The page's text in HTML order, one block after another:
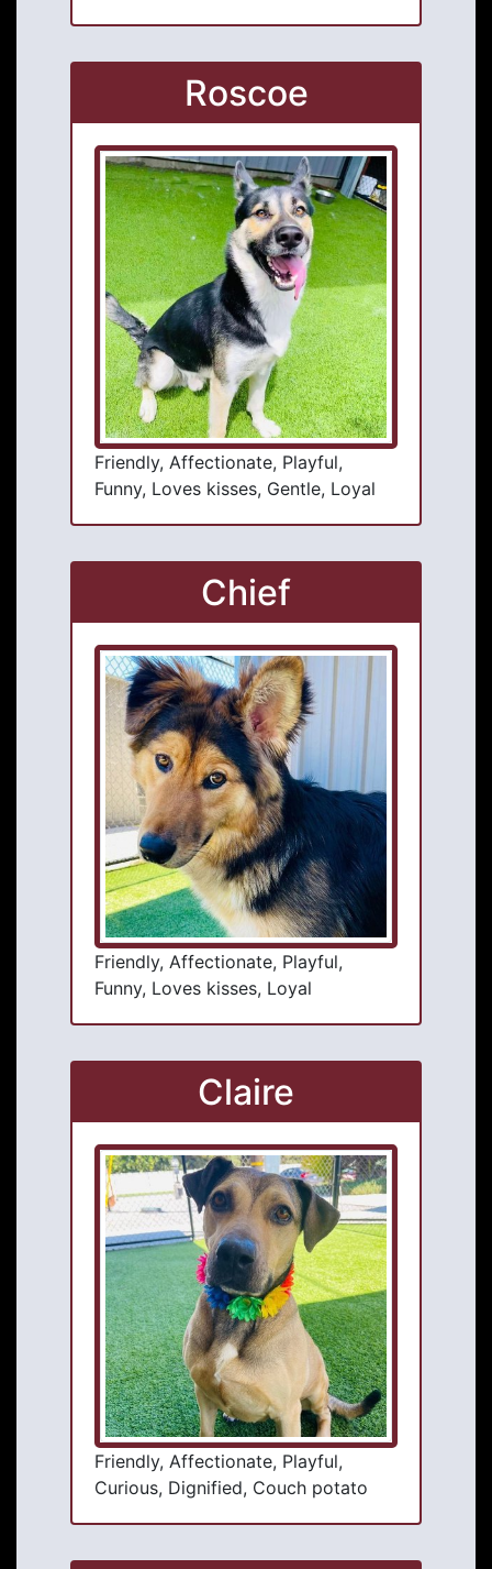
Roscoe
Friendly, Affectionate, Playful,
Funny, Loves kisses, Gentle, Loyal
Chief
Friendly, Affectionate, Playful,
Funny, Loves kisses, Loyal
Claire
Friendly, Affectionate, Playful,
Curious, Dignified, Couch potato